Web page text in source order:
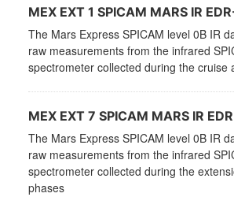
MEX EXT 1 SPICAM MARS IR
The Mars Express SPICAM level 0B IR
raw measurements from the infrared
spectrometer collected during the cruise
MEX EXT 7 SPICAM MARS IR
The Mars Express SPICAM level 0B IR
raw measurements from the infrared
spectrometer collected during the
phases